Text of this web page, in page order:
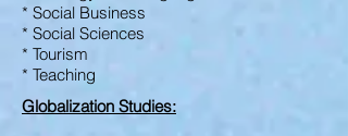
* Social Business
* Social Sciences
* Tourism
* Teaching
Globalization Studies: